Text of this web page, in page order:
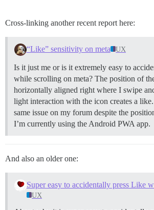
Cross-linking another recent report here:
“Like” sensitivity on meta UX
Is it just me or is it extremely easy to
while scrolling on meta? The position of
horizontally aligned right where I swipe
light interaction with the icon creates a
same issue on my forum despite the
I’m currently using the Android PWA app.
And also an older one:
UX